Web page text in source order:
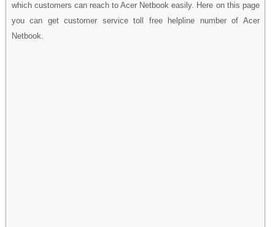
which customers can reach to Acer Netbook easily. Here on this page
you can get customer service toll free helpline number of Acer
Netbook.